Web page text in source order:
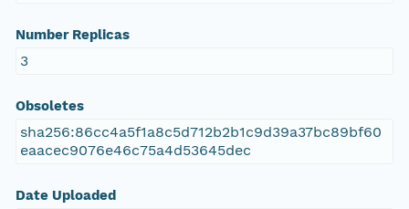
Number Replicas
3
Obsoletes
sha256:86cc4a5f1a8c5d712b2b1c9d39a37bc89bf60
eaacec9076e46c75a4d53645dec
Date Uploaded